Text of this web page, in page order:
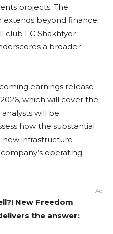
projects. The
extends beyond finance;
club FC Shakhtyor
a broader
earnings release
which will cover the
will be
how the substantial
new infrastructure
operating
Ad
New Freedom
the answer: